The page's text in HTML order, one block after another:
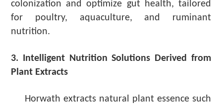
colonization and optimize gut health, tailored
for poultry, aquaculture, and ruminant
nutrition.
3. Intelligent Nutrition Solutions Derived from
Plant Extracts
Horwath extracts natural plant essence such